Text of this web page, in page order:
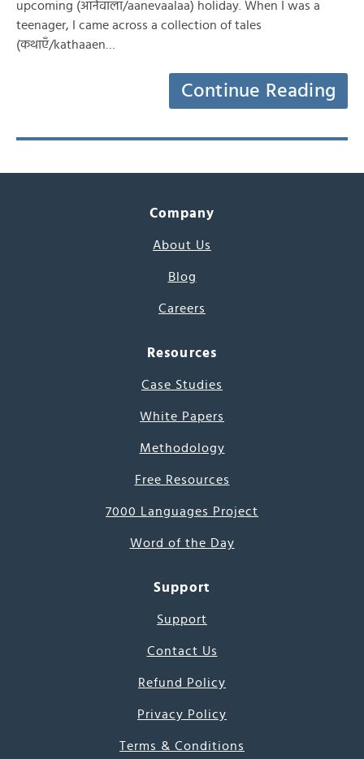
upcoming (आनेवाला/aanevaalaa) holiday. When I was a
teenager, I came across a collection of tales
(कथाएँ/kathaaen…
Continue Reading
Company
About Us
Blog
Careers
Resources
Case Studies
White Papers
Methodology
Free Resources
7000 Languages Project
Word of the Day
Support
Support
Contact Us
Refund Policy
Privacy Policy
Terms & Conditions